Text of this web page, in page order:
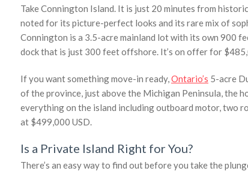
Take Connington Island. It is just 20 minutes from
noted for its picture-perfect looks and its rare mix of
Connington is a 3.5-acre mainland lot with its own 900
dock that is just 300 feet offshore. It’s on offer for
If you want something move-in ready,Ontario’s 5-acre
of the province, just above the Michigan Peninsula, the
everything on the island including outboard motor, two
at $499,000 USD.
Is a Private Island Right for You?
There’s an easy way to find out before you take the